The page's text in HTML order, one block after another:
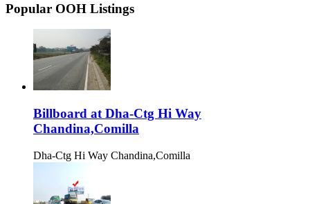
Popular OOH Listings
Billboard at Dha-Ctg Hi Way
Chandina,Comilla
Dha-Ctg Hi Way Chandina,Comilla